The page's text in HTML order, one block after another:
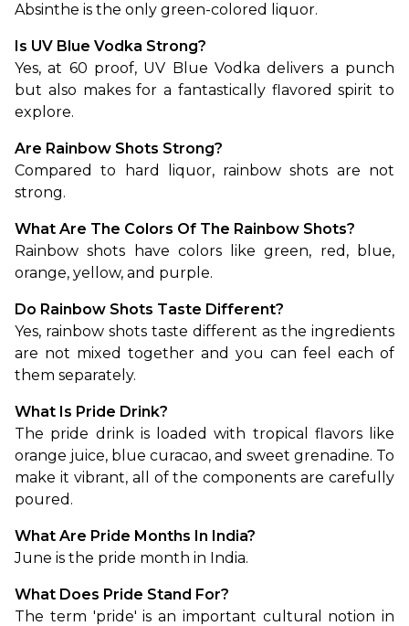
Absinthe is the only green-colored liquor.
Is UV Blue Vodka Strong?
Yes, at 60 proof, UV Blue Vodka delivers a punch
but also makes for a fantastically flavored spirit to
explore.
Are Rainbow Shots Strong?
Compared to hard liquor, rainbow shots are not
strong.
What Are The Colors Of The Rainbow Shots?
Rainbow shots have colors like green, red, blue,
orange, yellow, and purple.
Do Rainbow Shots Taste Different?
Yes, rainbow shots taste different as the ingredients
are not mixed together and you can feel each of
them separately.
What Is Pride Drink?
The pride drink is loaded with tropical flavors like
orange juice, blue curacao, and sweet grenadine. To
make it vibrant, all of the components are carefully
poured.
What Are Pride Months In India?
June is the pride month in India.
What Does Pride Stand For?
The term 'pride' is an important cultural notion in